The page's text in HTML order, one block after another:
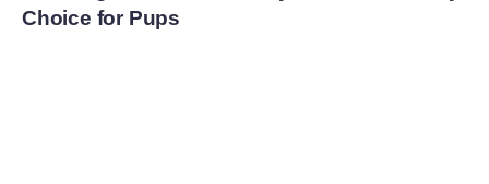
Choice for Pups